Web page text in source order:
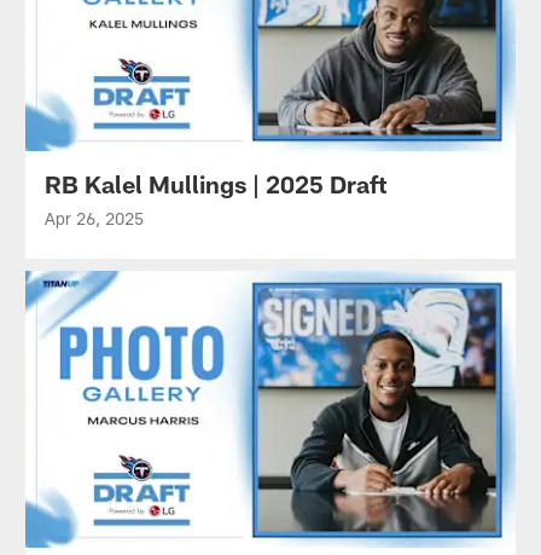
RB Kalel Mullings | 2025 Draft
Apr 26, 2025